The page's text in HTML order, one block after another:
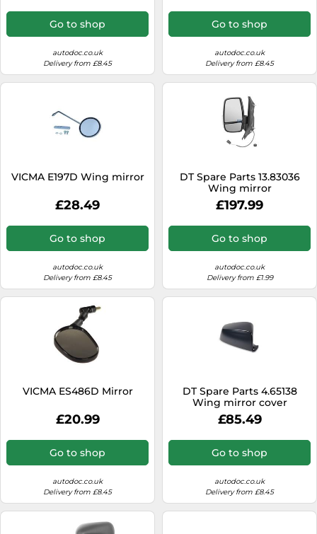
Go to shop
autodoc.co.uk
Delivery from £8.45
Go to shop
autodoc.co.uk
Delivery from £8.45
VICMA E197D Wing mirror
£28.49
Go to shop
autodoc.co.uk
Delivery from £8.45
DT Spare Parts 13.83036
Wing mirror
£197.99
Go to shop
autodoc.co.uk
Delivery from £1.99
VICMA ES486D Mirror
£20.99
Go to shop
autodoc.co.uk
Delivery from £8.45
DT Spare Parts 4.65138
Wing mirror cover
£85.49
Go to shop
autodoc.co.uk
Delivery from £8.45